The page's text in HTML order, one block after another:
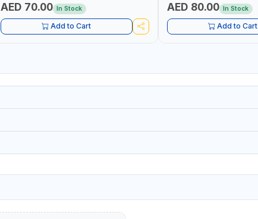
AED 70.00 In Stock
Add to Cart
AED 80.00 In Stock
Add to Cart